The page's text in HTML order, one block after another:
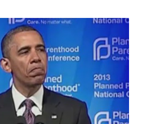
Is this how we show love for one
Shouldn't we follow Biblical example
those of the House of God) of false
Clark's article including the comment
I live near the St. Louis area and
of the pastors mentioned. I've also